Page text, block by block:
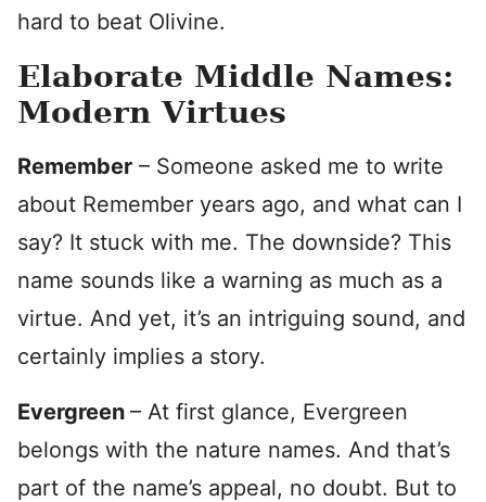
hard to beat Olivine.
Elaborate Middle Names:
Modern Virtues
Remember – Someone asked me to write
about Remember years ago, and what can I
say? It stuck with me. The downside? This
name sounds like a warning as much as a
virtue. And yet, it’s an intriguing sound, and
certainly implies a story.
Evergreen – At first glance, Evergreen
belongs with the nature names. And that’s
part of the name’s appeal, no doubt. But to